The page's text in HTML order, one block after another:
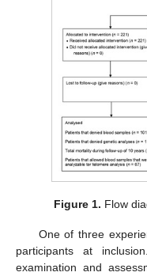
Figure 1. Flow
One of three
participants at
examination and